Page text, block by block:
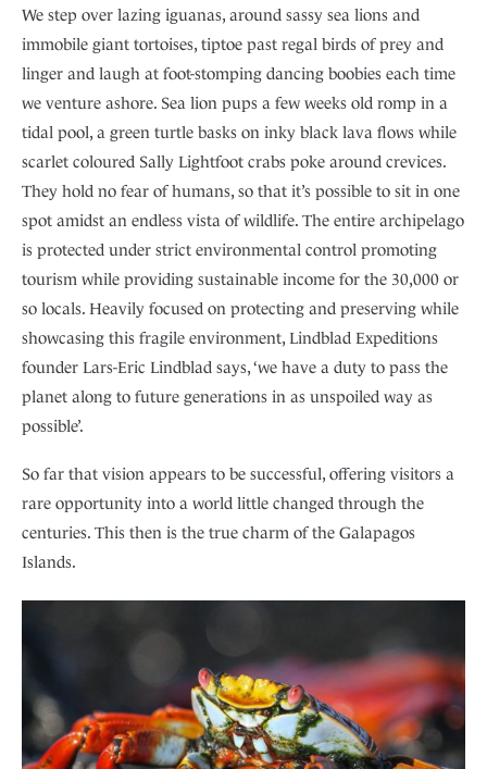
We step over lazing iguanas, around sassy sea lions and
immobile giant tortoises, tiptoe past regal birds of prey and
linger and laugh at foot-stomping dancing boobies each time
we venture ashore. Sea lion pups a few weeks old romp in a
tidal pool, a green turtle basks on inky black lava flows while
scarlet coloured Sally Lightfoot crabs poke around crevices.
They hold no fear of humans, so that it’s possible to sit in one
spot amidst an endless vista of wildlife. The entire archipelago
is protected under strict environmental control promoting
tourism while providing sustainable income for the 30,000 or
so locals. Heavily focused on protecting and preserving while
showcasing this fragile environment, Lindblad Expeditions
founder Lars-Eric Lindblad says, ‘we have a duty to pass the
planet along to future generations in as unspoiled way as
possible’.
So far that vision appears to be successful, offering visitors a
rare opportunity into a world little changed through the
centuries. This then is the true charm of the Galapagos
Islands.